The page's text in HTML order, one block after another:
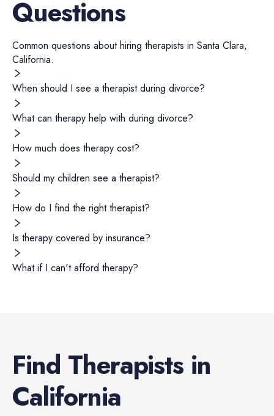
Questions
Common questions about hiring therapists in Santa Clara,
California.
When should I see a therapist during divorce?
What can therapy help with during divorce?
How much does therapy cost?
Should my children see a therapist?
How do I find the right therapist?
Is therapy covered by insurance?
What if I can't afford therapy?
Find Therapists in
California